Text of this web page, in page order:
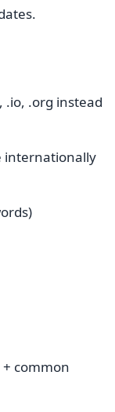
.io, .org instead
internationally
common